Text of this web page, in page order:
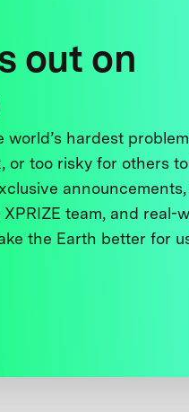
out on
world’s hardest
or too risky for others
team, and real-
the Earth better for